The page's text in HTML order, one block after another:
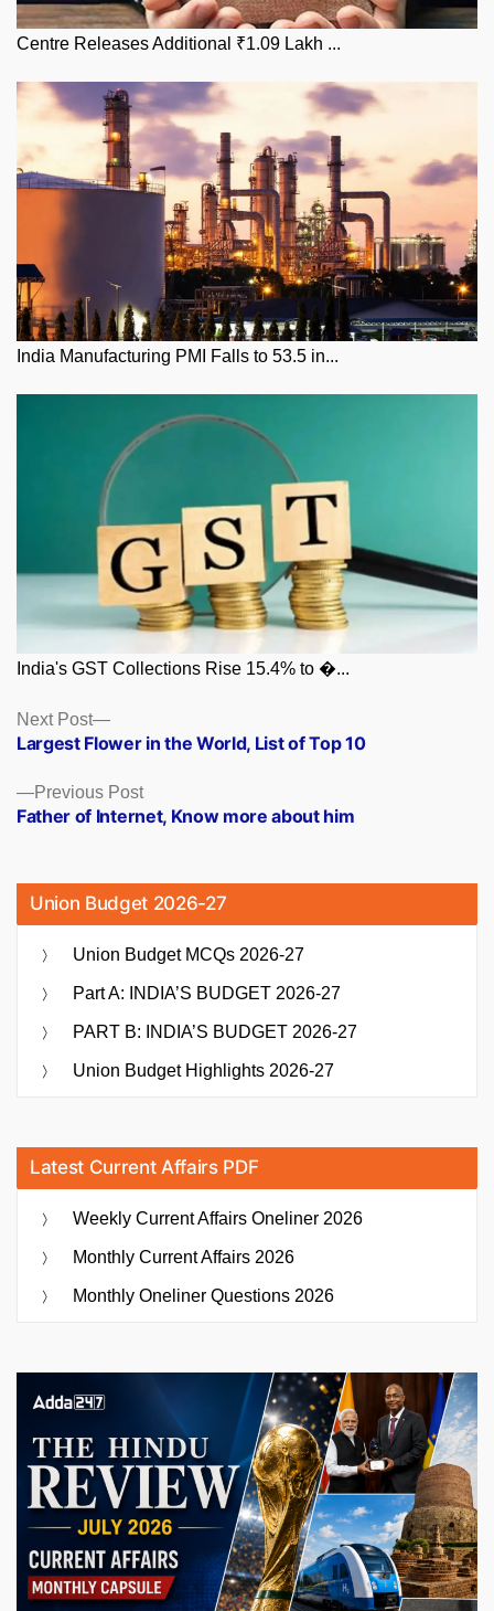
Centre Releases Additional ₹1.09 Lakh ...
India Manufacturing PMI Falls to 53.5 in...
India's GST Collections Rise 15.4% to �...
Posts
navigation
Previous PostPrevious
post:
Father of Internet, Know more about him
Next Post
Next
post:
Largest Flower in the World, List of Top 10
Union Budget 2026-27
Union Budget MCQs 2026-27
Part A: INDIA’S BUDGET 2026-27
PART B: INDIA’S BUDGET 2026-27
Union Budget Highlights 2026-27
Latest Current Affairs PDF
Weekly Current Affairs Oneliner 2026
Monthly Current Affairs 2026
Monthly Oneliner Questions 2026